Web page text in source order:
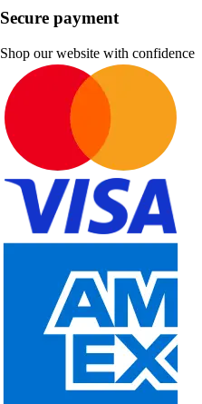
Secure payment
Shop our website with confidence